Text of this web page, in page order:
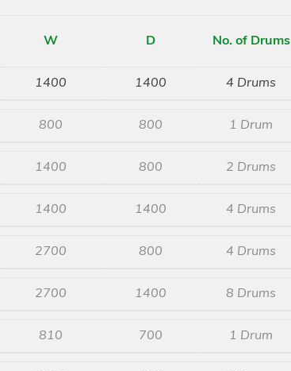
W
1400
D
1400
No. of Drums
4 Drums
800 800 1 Drum
1400 800 2 Drums
1400 1400 4 Drums
2700 800 4 Drums
2700 1400 8 Drums
810 700 1 Drum